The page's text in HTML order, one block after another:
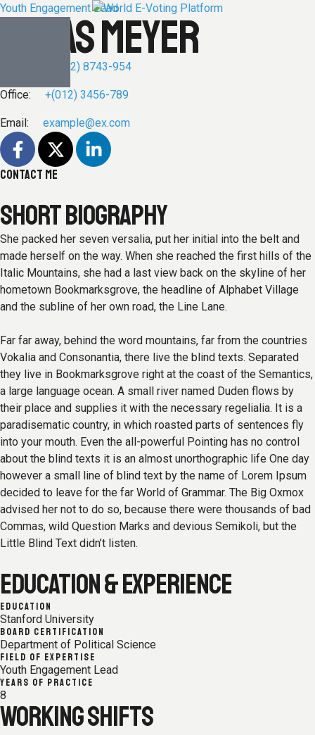
Youth Engagement Lead
LUKAS MEYER
+(012) 8743-954
Office: +(012) 3456-789
Email: example@ex.com
CONTACT ME
SHORT BIOGRAPHY
She packed her seven versalia, put her initial into the belt and
made herself on the way. When she reached the first hills of the
Italic Mountains, she had a last view back on the skyline of her
hometown Bookmarksgrove, the headline of Alphabet Village
and the subline of her own road, the Line Lane.
Far far away, behind the word mountains, far from the countries
Vokalia and Consonantia, there live the blind texts. Separated
they live in Bookmarksgrove right at the coast of the Semantics,
a large language ocean. A small river named Duden flows by
their place and supplies it with the necessary regelialia. It is a
paradisematic country, in which roasted parts of sentences fly
into your mouth. Even the all-powerful Pointing has no control
about the blind texts it is an almost unorthographic life One day
however a small line of blind text by the name of Lorem Ipsum
decided to leave for the far World of Grammar. The Big Oxmox
advised her not to do so, because there were thousands of bad
Commas, wild Question Marks and devious Semikoli, but the
Little Blind Text didn’t listen.
EDUCATION & EXPERIENCE
EDUCATION
Stanford University
BOARD CERTIFICATION
Department of Political Science
FIELD OF EXPERTISE
Youth Engagement Lead
YEARS OF PRACTICE
8
WORKING SHIFTS